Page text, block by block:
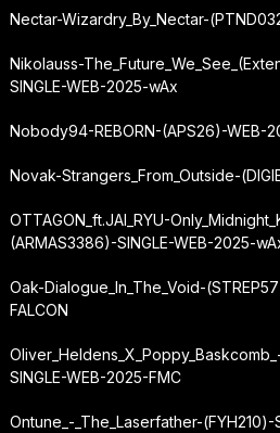
Nectar-Wizardry_By_Nectar-
Nikolauss-
SINGLE-WEB-2025-wAx
Nobody94-REBORN-(APS26)-WEB-
Novak-Strangers_From_Outside-
OTTAGON_ft.JAI_RYU-
(ARMAS3386)-SINGLE-WEB-2025-
Oak-Dialogue_In_The_Void-
FALCON
SINGLE-WEB-2025-FMC
Ontune_-_The_Laserfather-(FYH210)-